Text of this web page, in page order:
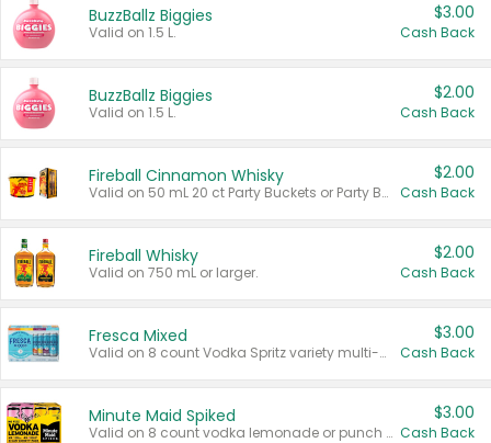
BuzzBallz Biggies
Valid on 1.5 L.
$3.00
Cash Back
BuzzBallz Biggies
Valid on 1.5 L.
$2.00
Cash Back
Fireball Cinnamon Whisky
Valid on 50 mL 20 ct Party Buckets or Party Boxes.
$2.00
Cash Back
Fireball Whisky
Valid on 750 mL or larger.
$2.00
Cash Back
Fresca Mixed
Valid on 8 count Vodka Spritz variety multi-packs.
$3.00
Cash Back
Minute Maid Spiked
Valid on 8 count vodka lemonade or punch variety multi-packs.
$3.00
Cash Back